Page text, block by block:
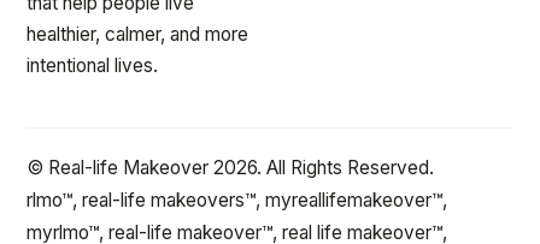
healthier, calmer, and more
intentional lives.
© Real-life Makeover 2026. All Rights Reserved.
rlmo™, real-life makeovers™, myreallifemakeover™,
myrlmo™, real-life makeover™, real life makeover™,